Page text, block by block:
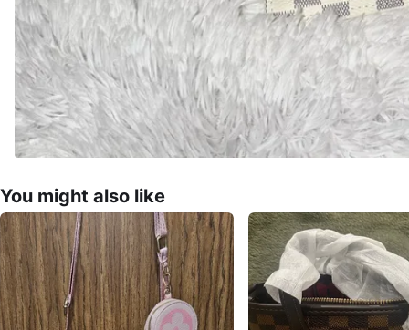
You might also like